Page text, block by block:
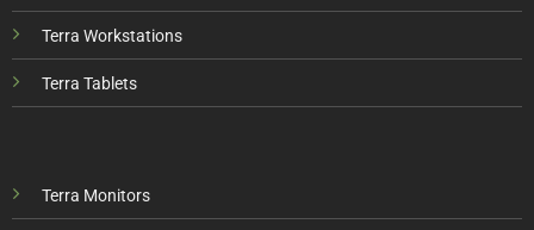
Terra Workstations
Terra Tablets
Terra Monitors